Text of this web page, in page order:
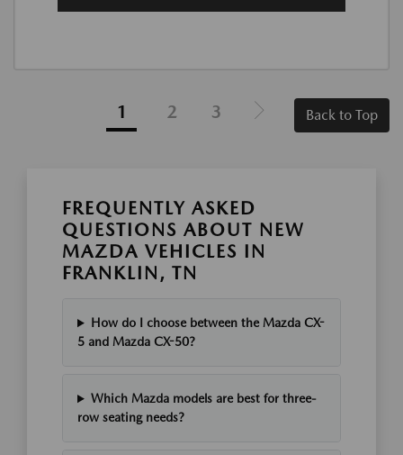
1 2 3 Back to Top
FREQUENTLY ASKED
QUESTIONS ABOUT NEW
MAZDA VEHICLES IN
FRANKLIN, TN
How do I choose between the Mazda CX-
5 and Mazda CX-50?
Which Mazda models are best for three-
row seating needs?